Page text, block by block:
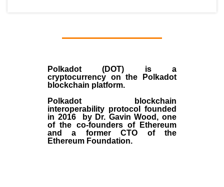
Polkadot (DOT) is a
cryptocurrency on the Polkadot
blockchain platform.
Polkadot blockchain
interoperability protocol founded
in 2016 by Dr. Gavin Wood , one
of the co-founders of Ethereum
and a former CTO of the
Ethereum Foundation.